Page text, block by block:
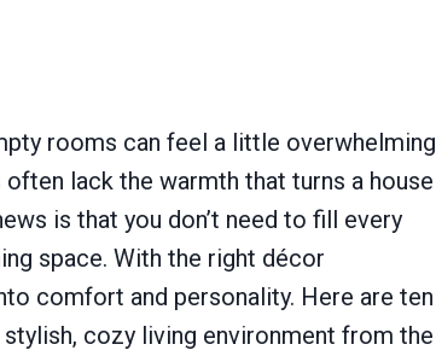
rooms can feel a little overwhelming
lack the warmth that turns a house
is that you don’t need to fill every
space. With the right décor
comfort and personality. Here are ten
cozy living environment from the